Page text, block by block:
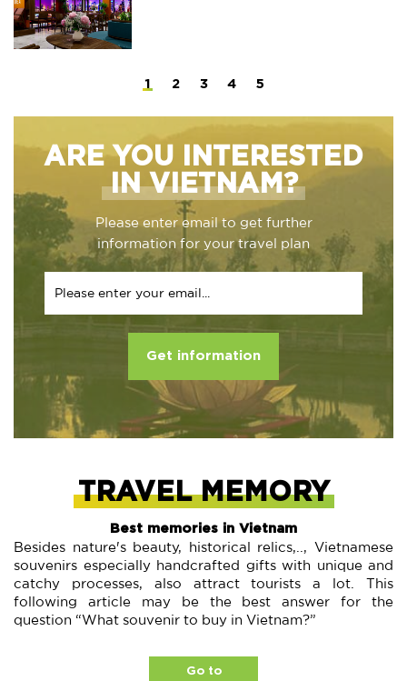
1 2 3 4 5
ARE YOU INTERESTED
IN VIETNAM?
Please enter email to get further
information for your travel plan
Get information
TRAVEL MEMORY
Best memories in Vietnam
Besides nature's beauty, historical relics,.., Vietnamese
souvenirs especially handcrafted gifts with unique and
catchy processes, also attract tourists a lot. This
following article may be the best answer for the
question “What souvenir to buy in Vietnam?”
Go to